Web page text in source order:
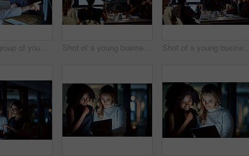
Shot of a group of young businesspeople having a meeting during a late night at work Shot of a young businessman delivering a presentation during a late night meeting at work Shot of a young businesswoman delivering a presentation during a late night meeting at work